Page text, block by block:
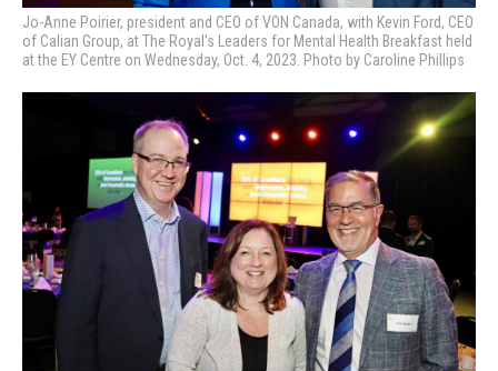
Jo-Anne Poirier, president and CEO of VON Canada, with Kevin Ford, CEO
of Calian Group, atThe Royal’s Leaders for Mental Health Breakfast held
at the EY Centre on Wednesday, Oct. 4, 2023. Photo by Caroline Phillips